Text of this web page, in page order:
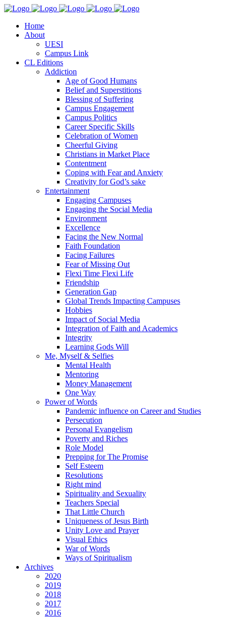
Home
About
UESI
Campus Link
CL Editions
Addiction
Age of Good Humans
Belief and Superstitions
Blessing of Suffering
Campus Engagement
Campus Politics
Career Specific Skills
Celebration of Women
Cheerful Giving
Christians in Market Place
Contentment
Coping with Fear and Anxiety
Creativity for God’s sake
Entertainment
Engaging Campuses
Engaging the Social Media
Environment
Excellence
Facing the New Normal
Faith Foundation
Facing Failures
Fear of Missing Out
Flexi Time Flexi Life
Friendship
Generation Gap
Global Trends Impacting Campuses
Hobbies
Impact of Social Media
Integration of Faith and Academics
Integrity
Learning Gods Will
Me, Myself & Selfies
Mental Health
Mentoring
Money Management
One Way
Power of Words
Pandemic influence on Career and Studies
Persecution
Personal Evangelism
Poverty and Riches
Role Model
Prepping for The Promise
Self Esteem
Resolutions
Right mind
Spirituality and Sexuality
Teachers Special
That Little Church
Uniqueness of Jesus Birth
Unity Love and Prayer
Visual Ethics
War of Words
Ways of Spiritualism
Archives
2020
2019
2018
2017
2016